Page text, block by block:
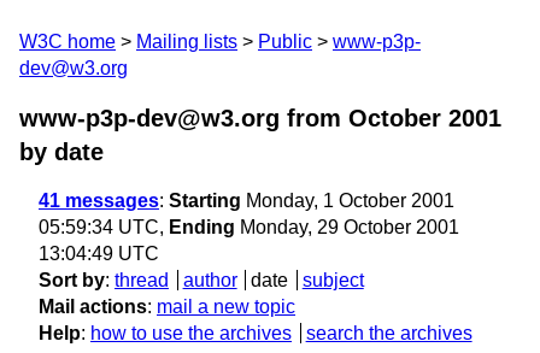
W3C home Mailing lists Public
www-p3p-
dev@w3.org
www-p3p-dev@w3.org from October 2001
by date
41 messages: Starting Monday, 1 October 2001
05:59:34 UTC, Ending Monday, 29 October 2001
13:04:49 UTC
Sort by: thread author date
subject
Mail actions: mail a new topic
Help: how to use the archives search the archives